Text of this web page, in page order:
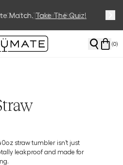
On OurTracking Page
Match.Take The Quiz!
(0)
straw tumbler isn’t just
leakproof and made for